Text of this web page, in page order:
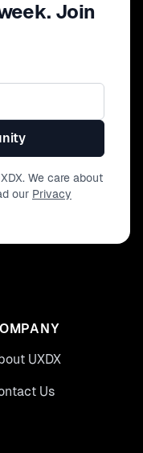
Join
We care about
our Privacy
UXDX
Us